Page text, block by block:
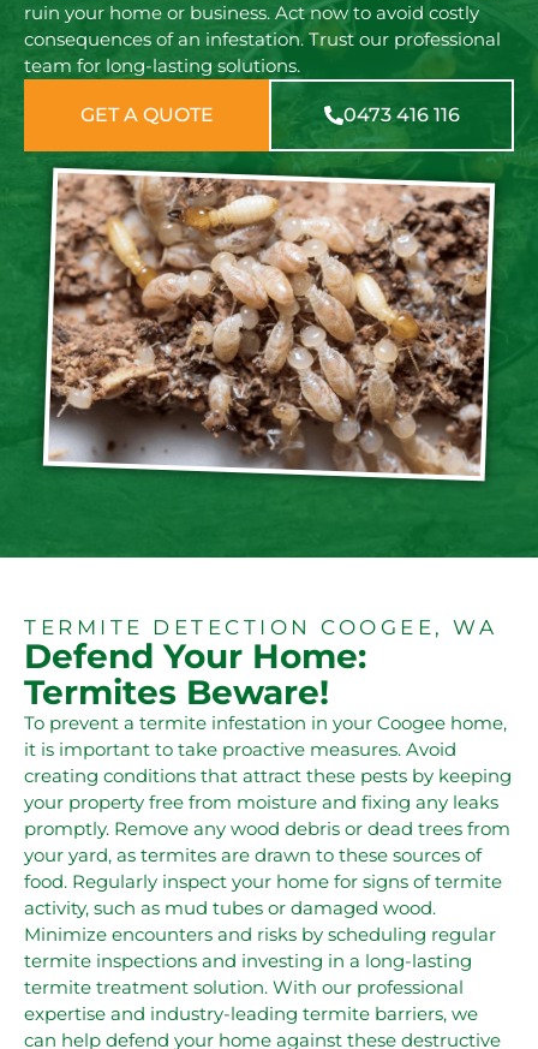
ruin your home or business. Act now to avoid costly
consequences of an infestation. Trust our professional
team for long-lasting solutions.
GET A QUOTE 0473 416 116
TERMITE DETECTION COOGEE, WA
Defend Your Home:
Termites Beware!
To prevent a termite infestation in your Coogee home,
it is important to take proactive measures. Avoid
creating conditions that attract these pests by keeping
your property free from moisture and fixing any leaks
promptly. Remove any wood debris or dead trees from
your yard, as termites are drawn to these sources of
food. Regularly inspect your home for signs of termite
activity, such as mud tubes or damaged wood.
Minimize encounters and risks by scheduling regular
termite inspections and investing in a long-lasting
termite treatment solution. With our professional
expertise and industry-leading termite barriers, we
can help defend your home against these destructive